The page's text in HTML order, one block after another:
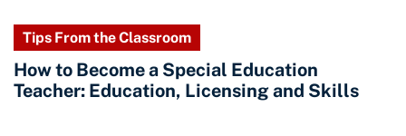
Tips From the Classroom
How to Become a Special Education
Teacher: Education, Licensing and Skills